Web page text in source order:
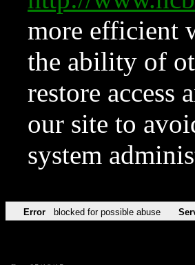
more efficient
the ability of
restore access
our site to
system
Error blocked for possible abuse